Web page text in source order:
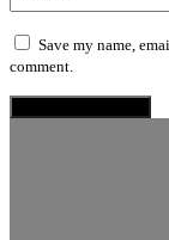
Save my name,
comment.